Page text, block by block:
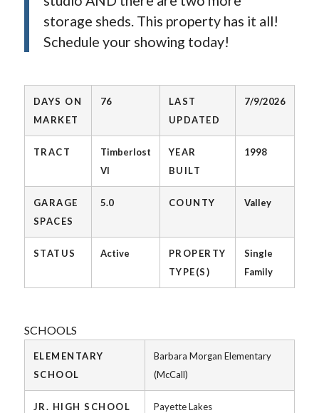
storage sheds. This property has it all!
Schedule your showing today!
DAYS ON
MARKET
76
LAST
UPDATED
7/9/2026
TRACT
Timberlost
VI
YEAR
BUILT
1998
GARAGE
SPACES
5.0 COUNTY Valley
STATUS Active
PROPERTY
TYPE(S)
Single
Family
SCHOOLS
ELEMENTARY
SCHOOL
Barbara Morgan Elementary
(McCall)
JR. HIGH SCHOOL Payette Lakes